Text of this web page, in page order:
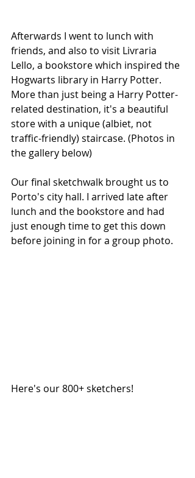
Afterwards I went to lunch with
friends, and also to visit Livraria
Lello, a bookstore which inspired the
Hogwarts library in Harry Potter.
More than just being a Harry Potter-
related destination, it's a beautiful
store with a unique (albiet, not
traffic-friendly) staircase. (Photos in
the gallery below)
Our final sketchwalk brought us to
Porto's city hall. I arrived late after
lunch and the bookstore and had
just enough time to get this down
before joining in for a group photo.
Here's our 800+ sketchers!